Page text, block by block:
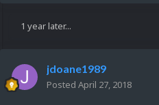
1 year later...
jdoane1989
Posted April 27, 2018